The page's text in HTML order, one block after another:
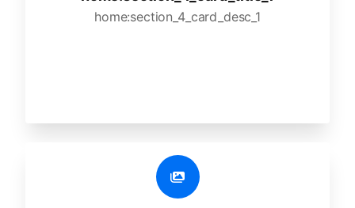
home:section_4_card_desc_1